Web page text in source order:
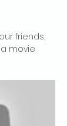
friends,
movie